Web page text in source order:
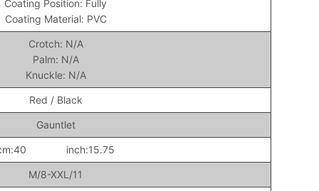
Coating Position: Fully
Coating Material: PVC
Crotch: N/A
Palm: N/A
Knuckle: N/A
Red / Black
Gauntlet
inch:15.75
M/8-XXL/11